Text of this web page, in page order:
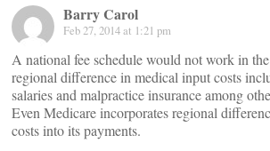
Barry Carol
Feb 27, 2014 at 1:21 pm
A national fee schedule would not work in
regional difference in medical input costs
salaries and malpractice insurance among
Even Medicare incorporates regional
costs into its payments.